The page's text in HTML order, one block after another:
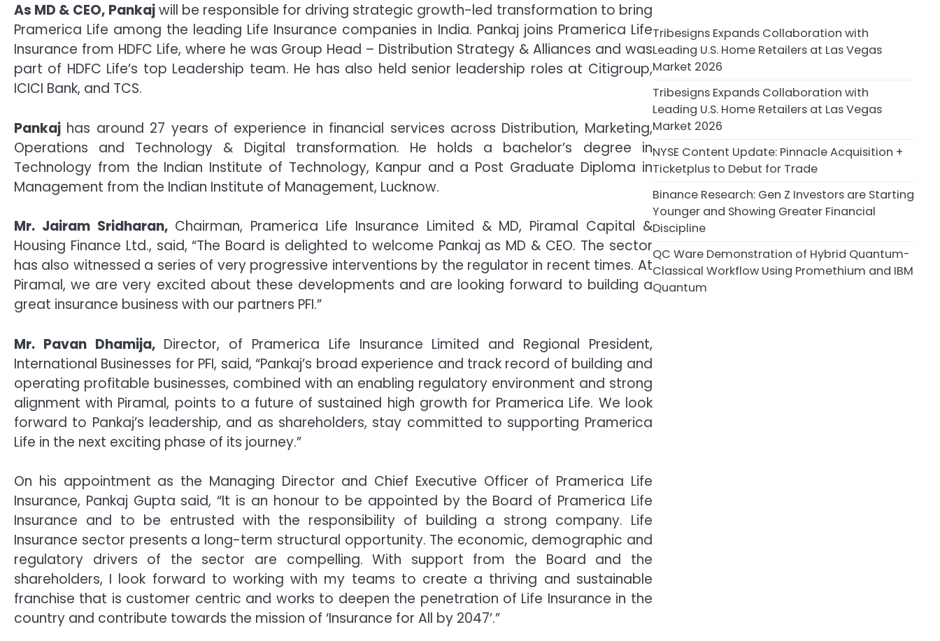
As MD & CEO, Pankajwill be responsible for driving strategic growth-led transformation to bring
Pramerica Life among the leading Life Insurance companies in India. Pankaj joins Pramerica Life
Insurance from HDFC Life, where he was Group Head – Distribution Strategy & Alliances and was
part of HDFC Life’s top Leadership team. He has also held senior leadership roles at Citigroup,
ICICI Bank, and TCS.
Pankaj has around 27 years of experience in financial services across Distribution, Marketing,
Operations and Technology & Digital transformation. He holds a bachelor’s degree in
Technology from the Indian Institute of Technology, Kanpur and a Post Graduate Diploma in
Management from the Indian Institute of Management, Lucknow.
Mr. Jairam Sridharan,Chairman, Pramerica Life Insurance Limited & MD, Piramal Capital &
Housing Finance Ltd., said, “The Board is delighted to welcome Pankaj as MD & CEO. The sector
has also witnessed a series of very progressive interventions by the regulator in recent times. At
Piramal, we are very excited about these developments and are looking forward to building a
great insurance business with our partners PFI.”
Mr. Pavan Dhamija,Director, of Pramerica Life Insurance Limited and Regional President,
International Businesses for PFI, said, “Pankaj’s broad experience and track record of building and
operating profitable businesses, combined with an enabling regulatory environment and strong
alignment with Piramal, points to a future of sustained high growth for Pramerica Life. We look
forward to Pankaj’s leadership, and as shareholders, stay committed to supporting Pramerica
Life in the next exciting phase of its journey.”
On his appointment as the Managing Director and Chief Executive Officer of Pramerica Life
Insurance, Pankaj Gupta said, “It is an honour to be appointed by the Board of Pramerica Life
Insurance and to be entrusted with the responsibility of building a strong company. Life
Insurance sector presents a long-term structural opportunity. The economic, demographic and
regulatory drivers of the sector are compelling. With support from the Board and the
shareholders, I look forward to working with my teams to create a thriving and sustainable
franchise that is customer centric and works to deepen the penetration of Life Insurance in the
country and contribute towards the mission of ‘Insurance for All by 2047’.”
Tribesigns Expands Collaboration with
Leading U.S. Home Retailers at Las Vegas
Market 2026
Tribesigns Expands Collaboration with
Leading U.S. Home Retailers at Las Vegas
Market 2026
NYSE Content Update: Pinnacle Acquisition +
Ticketplus to Debut for Trade
Binance Research: Gen Z Investors are Starting
Younger and Showing Greater Financial
Discipline
QC Ware Demonstration of Hybrid Quantum-
Classical Workflow Using Promethium and IBM
Quantum